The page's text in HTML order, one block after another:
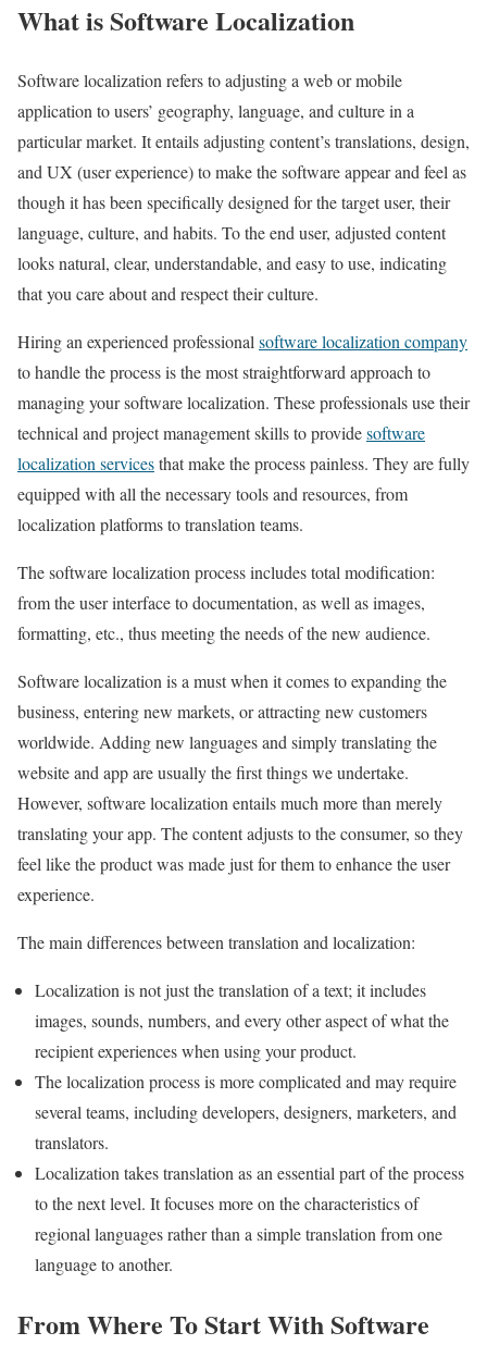
What is Software Localization
Software localization refers to adjusting a web or mobile
application to users’ geography, language, and culture in a
particular market. It entails adjusting content’s translations, design,
and UX (user experience) to make the software appear and feel as
though it has been specifically designed for the target user, their
language, culture, and habits. To the end user, adjusted content
looks natural, clear, understandable, and easy to use, indicating
that you care about and respect their culture.
Hiring an experienced professionalsoftware localization company
to handle the process is the most straightforward approach to
managing your software localization. These professionals use their
technical and project management skills to providesoftware
localization servicesthat make the process painless. They are fully
equipped with all the necessary tools and resources, from
localization platforms to translation teams.
The software localization process includes total modification:
from the user interface to documentation, as well as images,
formatting, etc., thus meeting the needs of the new audience.
Software localization is a must when it comes to expanding the
business, entering new markets, or attracting new customers
worldwide. Adding new languages and simply translating the
website and app are usually the first things we undertake.
However, software localization entails much more than merely
translating your app. The content adjusts to the consumer, so they
feel like the product was made just for them to enhance the user
experience.
The main differences between translation and localization:
Localization is not just the translation of a text; it includes
images, sounds, numbers, and every other aspect of what the
recipient experiences when using your product.
The localization process is more complicated and may require
several teams, including developers, designers, marketers, and
translators.
Localization takes translation as an essential part of the process
to the next level. It focuses more on the characteristics of
regional languages ​​rather than a simple translation from one
language to another.
From Where To Start With Software